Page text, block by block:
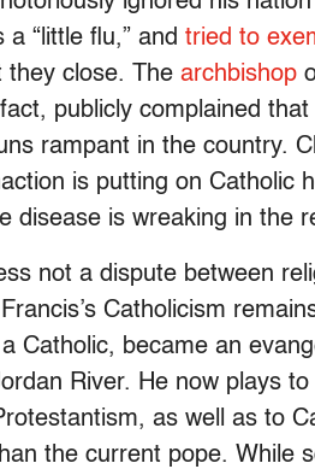
“little flu,” and tried to
they close. The archbishop
publicly complained
rampant in the country.
is putting on Catholic
disease is wreaking in the
not a dispute between
Catholicism
Catholic, became an
River. He now plays
as well as to
the current pope. While